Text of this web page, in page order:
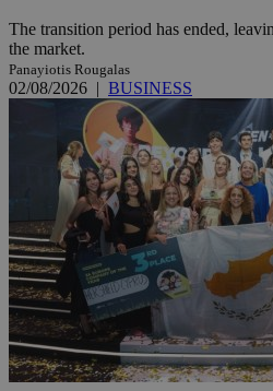
The transition period has ended,
the market.
Panayiotis Rougalas
02/08/2026 | BUSINESS